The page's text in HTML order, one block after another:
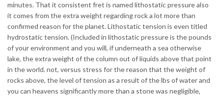
minutes. That it consistent fret is named lithostatic pressure also
it comes from the extra weight regarding rock a lot more than
confirmed reason for the planet. Lithostatic tension is even titled
hydrostatic tension. (Included in lithostatic pressure is the pounds
of your environment and you will, if underneath a sea otherwise
lake, the extra weight of the column out of liquids above that point
in the world. not, versus stress for the reason that the weight of
rocks above, the level of tension as a result of the lbs of water and
you can heavens significantly more than a stone was negligible,